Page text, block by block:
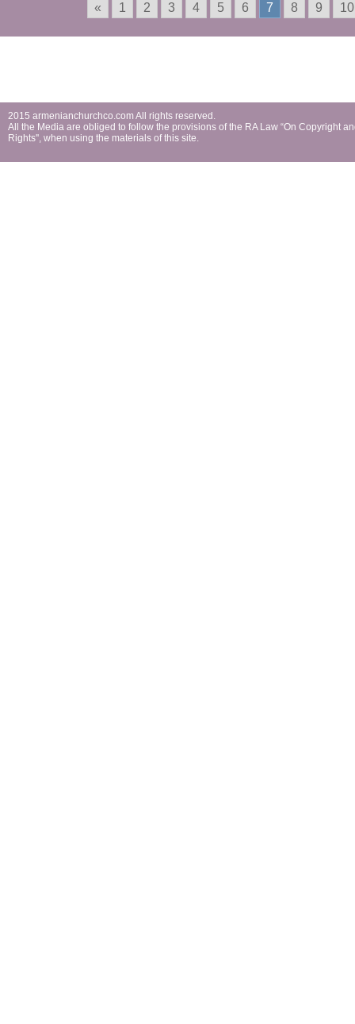
« 1 2 3 4 5 6 7 8 9 10
2015 armenianchurchco.com All rights reserved.
All the Мedia are obliged to follow the provisions of the RA Law “On Copyright
Rights'', when using the materials of this site.